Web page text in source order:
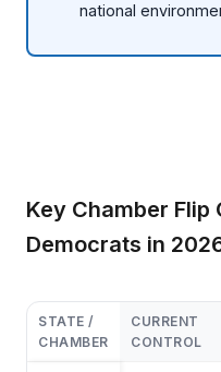
national
Key Chamber
Democrats in
STATE /
CHAMBER
CURRENT
CONTROL